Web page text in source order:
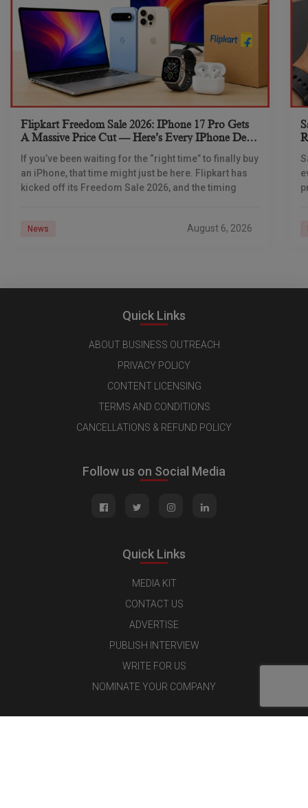
Flipkart Freedom Sale 2026: IPhone 17 Pro Gets
A Massive Price Cut — Here’s Every IPhone Deal
If you’ve been waiting for the “right time” to finally buy
an iPhone, that time might just be here. Flipkart has
kicked off its Freedom Sale 2026, and the timing
News August 6, 2026
Quick Links
ABOUT BUSINESS OUTREACH
PRIVACY POLICY
CONTENT LICENSING
TERMS AND CONDITIONS
CANCELLATIONS & REFUND POLICY
Follow us on Social Media
Quick Links
MEDIA KIT
CONTACT US
ADVERTISE
PUBLISH INTERVIEW
WRITE FOR US
NOMINATE YOUR COMPANY